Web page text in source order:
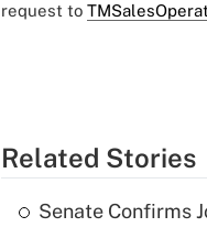
request to
Related Stories
Senate Confirms